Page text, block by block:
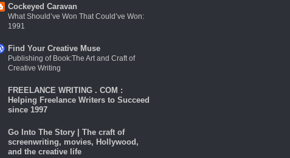
Cockeyed Caravan
What Should’ve Won That Could’ve Won:
1991
Find Your Creative Muse
Publishing of Book:The Art and Craft of
Creative Writing
FREELANCE WRITING . COM :
Helping Freelance Writers to Succeed
since 1997
Go Into The Story | The craft of
screenwriting, movies, Hollywood,
and the creative life